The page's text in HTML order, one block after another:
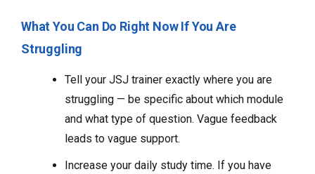
What You Can Do Right Now If You Are
Struggling
Tell your JSJ trainer exactly where you are
struggling — be specific about which module
and what type of question. Vague feedback
leads to vague support.
Increase your daily study time. If you have